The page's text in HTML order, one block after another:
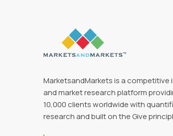
MarketsandMarkets is a competitive
and market research platform
10,000 clients worldwide with
research and built on the Give